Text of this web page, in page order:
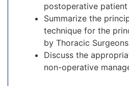
postoperative
Summarize the
technique for the
by Thoracic
Discuss the
non-operative